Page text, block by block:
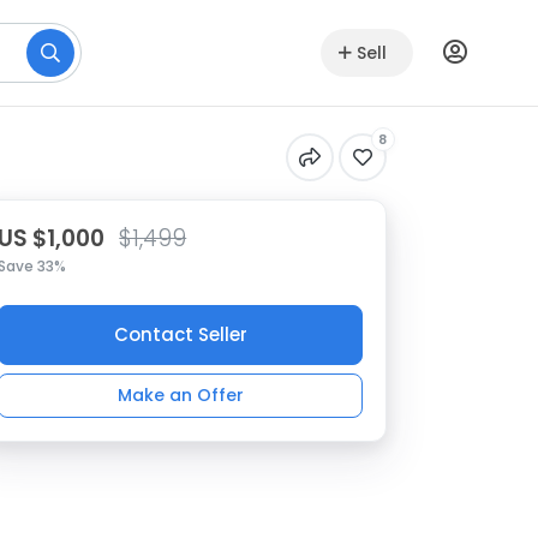
Sell
8
$1,000 $1,499
33%
Contact Seller
Make an Offer